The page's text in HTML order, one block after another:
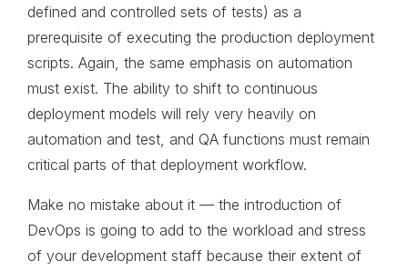
defined and controlled sets of tests) as a
prerequisite of executing the production deployment
scripts. Again, the same emphasis on automation
must exist. The ability to shift to continuous
deployment models will rely very heavily on
automation and test, and QA functions must remain
critical parts of that deployment workflow.
Make no mistake about it — the introduction of
DevOps is going to add to the workload and stress
of your development staff because their extent of